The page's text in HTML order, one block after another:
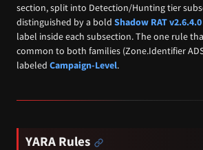
section, split into Detection/Hunting tier
distinguished by a bold Shadow RAT v2.6.4.0
label inside each subsection. The one rule
common to both families (Zone.Identifier
labeled Campaign-Level.
YARA Rules